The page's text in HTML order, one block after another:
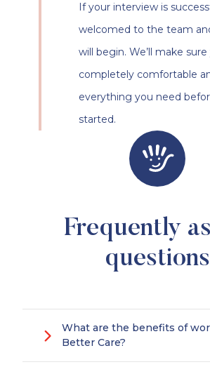
If your interview is
welcomed to the team
will begin. We’ll make sure
completely comfortable
everything you need
started.
Frequently
questions
What are the benefits of
Better Care?